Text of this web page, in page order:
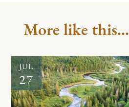
More like this...
JUL
27